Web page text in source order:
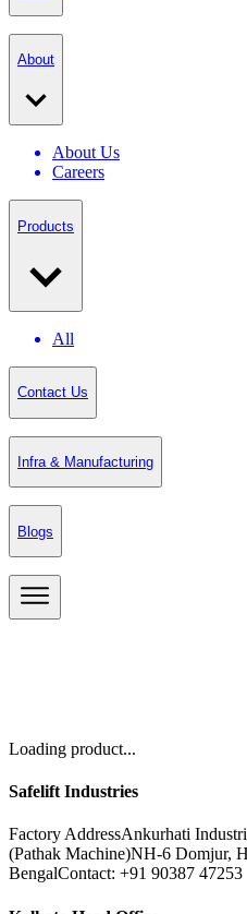
About
About Us
Careers
Products
All
Contact Us
Infra & Manufacturing
Blogs
Loading product...
Safelift Industries
Factory AddressAnkurhati
(Pathak Machine)NH-6 Domjur,
BengalContact: +91 90387 47253